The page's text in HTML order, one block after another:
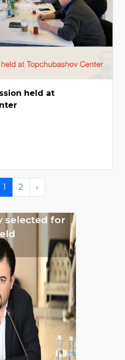
held at
1 2 ›
selected for